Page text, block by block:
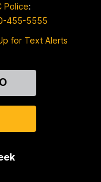
Police:
455-5555
for Text Alerts